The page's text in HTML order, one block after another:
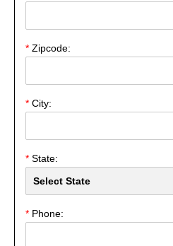
* Zipcode:
* City:
* State:
* Phone: